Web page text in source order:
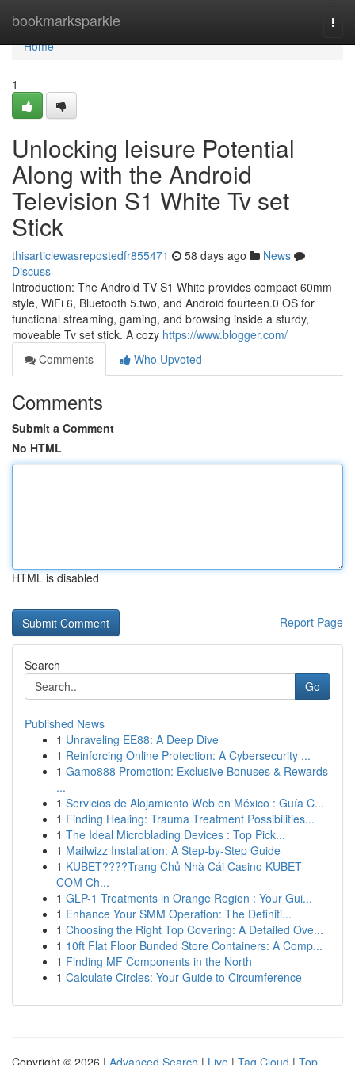
bookmarksparkle
Home
Home
1
Unlocking leisure Potential
Along with the Android
Television S1 White Tv set
Stick
thisarticlewasrepostedfr855471 58 days ago
News
Discuss
Introduction: The Android TV S1 White provides compact 60mm
style, WiFi 6, Bluetooth 5.two, and Android fourteen.0 OS for
functional streaming, gaming, and browsing inside a sturdy,
moveable Tv set stick. A cozy https://www.blogger.com/
Comments
Who Upvoted
Comments
Submit a Comment
No HTML
HTML is disabled
Report Page
Search
Go
Published News
1 Unraveling EE88: A Deep Dive
1 Reinforcing Online Protection: A Cybersecurity ...
1 Gamo888 Promotion: Exclusive Bonuses & Rewards
...
1 Servicios de Alojamiento Web en México : Guía C...
1 Finding Healing: Trauma Treatment Possibilities...
1 The Ideal Microblading Devices : Top Pick...
1 Mailwizz Installation: A Step-by-Step Guide
1 KUBET????️Trang Chủ Nhà Cái Casino KUBET
COM Ch...
1 GLP-1 Treatments in Orange Region : Your Gui...
1 Enhance Your SMM Operation: The Definiti...
1 Choosing the Right Top Covering: A Detailed Ove...
1 10ft Flat Floor Bunded Store Containers: A Comp...
1 Finding MF Components in the North
1 Calculate Circles: Your Guide to Circumference
Copyright © 2026 | Advanced Search | Live | Tag Cloud | Top